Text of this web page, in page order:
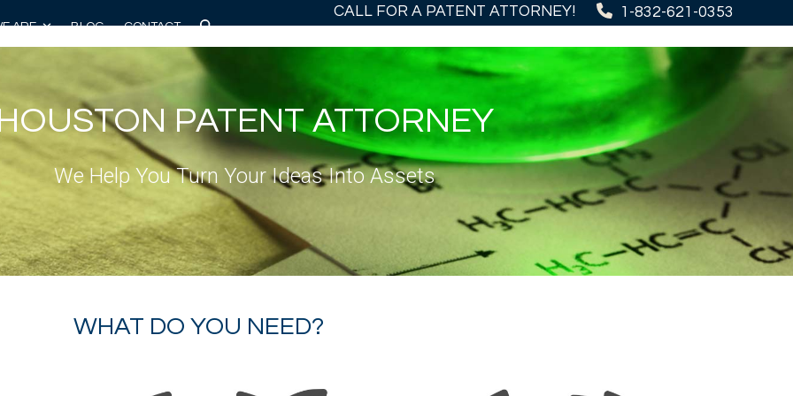
CALL FOR A PATENT ATTORNEY! 1-832-621-0353
ARE BLOG CONTACT
PATENT ATTORNEY
We Help You Turn Your Ideas Into Assets
WHAT DO YOU NEED?